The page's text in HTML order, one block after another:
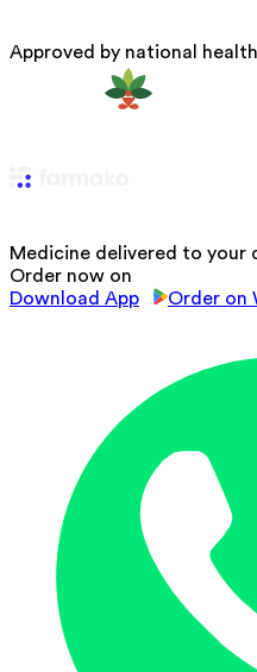
Approved by national
Medicine delivered to your
Order now on
Download App
Order on